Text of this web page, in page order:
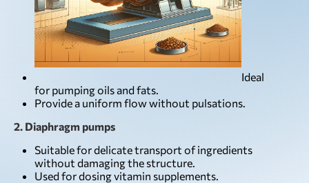
Ideal
for pumping oils and fats.
Provide a uniform flow without pulsations.
2. Diaphragm pumps
Suitable for delicate transport of ingredients
without damaging the structure.
Used for dosing vitamin supplements.